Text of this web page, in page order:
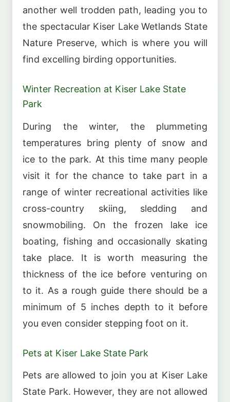
another well trodden path, leading you to
the spectacular Kiser Lake Wetlands State
Nature Preserve, which is where you will
find excelling birding opportunities.
Winter Recreation at Kiser Lake State
Park
During the winter, the plummeting
temperatures bring plenty of snow and
ice to the park. At this time many people
visit it for the chance to take part in a
range of winter recreational activities like
cross-country skiing, sledding and
snowmobiling. On the frozen lake ice
boating, fishing and occasionally skating
take place. It is worth measuring the
thickness of the ice before venturing on
to it. As a rough guide there should be a
minimum of 5 inches depth to it before
you even consider stepping foot on it.
Pets at Kiser Lake State Park
Pets are allowed to join you at Kiser Lake
State Park. However, they are not allowed